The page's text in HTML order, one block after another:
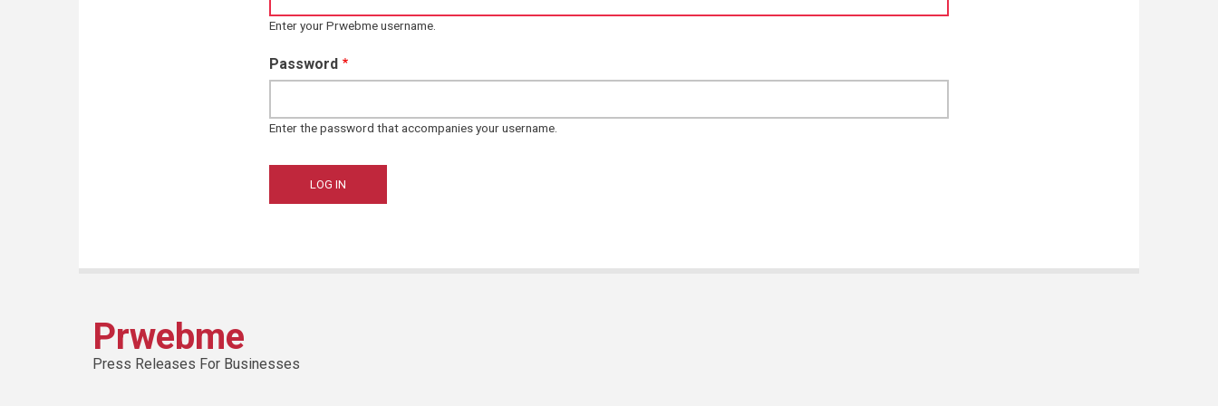
Enter your Prwebme username.
Password
Enter the password that accompanies your username.
Prwebme
Press Releases For Businesses